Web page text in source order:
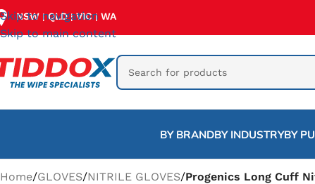
Skip to navigation
Skip to main content
NSW |QLD|VIC| WA
BY BRANDBY INDUSTRYBY
Home/GLOVES/NITRILE GLOVES/Progenics Long Cuff